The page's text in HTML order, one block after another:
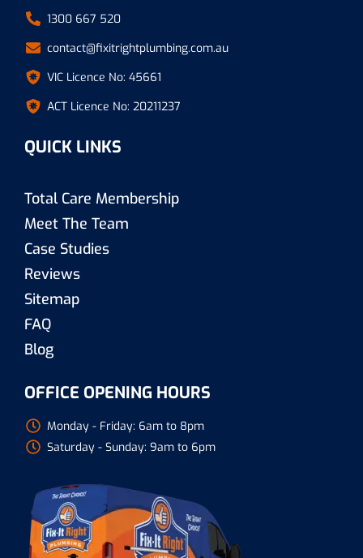
1300 667 520
contact@fixitrightplumbing.com.au
VIC Licence No: 45661
ACT Licence No: 20211237
QUICK LINKS
Total Care Membership
Meet The Team
Case Studies
Reviews
Sitemap
FAQ
Blog
OFFICE OPENING HOURS
Monday - Friday: 6am to 8pm
Saturday - Sunday: 9am to 6pm